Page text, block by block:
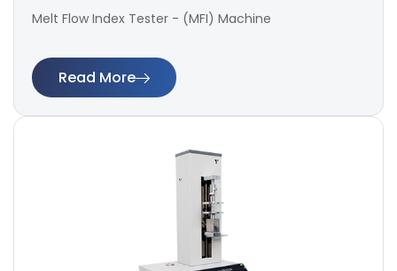
Melt Flow Index Tester - (MFI) Machine
Read More